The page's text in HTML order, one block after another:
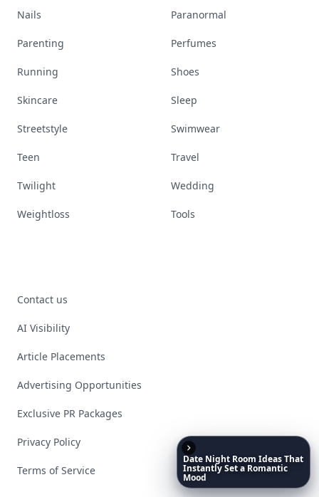
Date Night Room IdeasThat
InstantlySeta Romantic
Mood
Nails Paranormal
Parenting Perfumes
Running Shoes
Skincare Sleep
Streetstyle Swimwear
Teen Travel
Twilight Wedding
Weightloss Tools
Contact us
AI Visibility
Article Placements
Advertising Opportunities
Exclusive PR Packages
Privacy Policy
Terms of Service